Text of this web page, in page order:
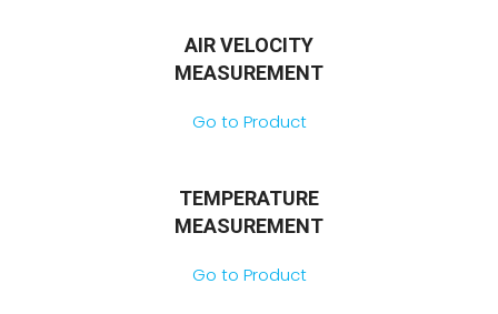
AIR VELOCITY
MEASUREMENT
Go to Product
TEMPERATURE
MEASUREMENT
Go to Product